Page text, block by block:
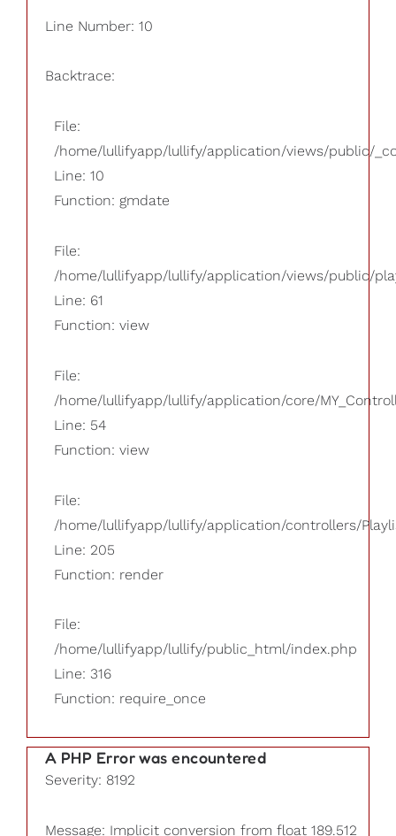
Line Number: 10
Backtrace:
File:
/home/lullifyapp/lullify/application/views/public/
Line: 10
Function: gmdate
File:
/home/lullifyapp/lullify/application/views/public/
Line: 61
Function: view
File:
/home/lullifyapp/lullify/application/core/
Line: 54
Function: view
File:
/home/lullifyapp/lullify/application/controllers/
Line: 205
Function: render
File:
/home/lullifyapp/lullify/public_html/index.php
Line: 316
Function: require_once
A PHP Error was encountered
Severity: 8192
Message: Implicit conversion from float 189.512